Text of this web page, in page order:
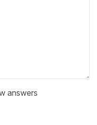
answers